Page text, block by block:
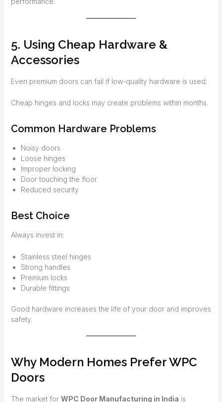
5. Using Cheap Hardware &
Accessories
Even premium doors can fail if low-quality hardware is used.
Cheap hinges and locks may create problems within months.
Common Hardware Problems
Noisy doors
Loose hinges
Improper locking
Door touching the floor
Reduced security
Best Choice
Always invest in:
Stainless steel hinges
Strong handles
Premium locks
Durable fittings
Good hardware increases the life of your door and improves
safety.
Why Modern Homes Prefer WPC
Doors
The market for WPC Door Manufacturing in India is